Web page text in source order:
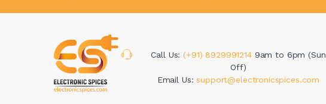
Call Us:(+91) 8929991214 9am to 6pm (Sun
Off)
Email Us:support@electronicspices.com